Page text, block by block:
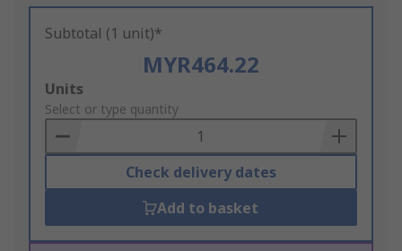
Subtotal (1 unit)*
MYR464.22
Add
to
Basket
Units
Select or type quantity
Check delivery dates
Add to basket